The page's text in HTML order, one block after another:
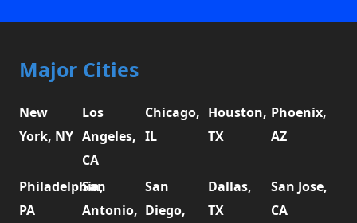
Major Cities
New
York, NY
Los
Angeles,
CA
Chicago,
IL
Houston,
TX
Phoenix,
AZ
Philadelphia,
PA
San
Antonio,
San
Diego,
Dallas,
TX
San Jose,
CA